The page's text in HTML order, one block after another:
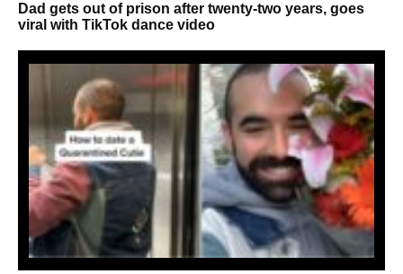
Dad gets out of prison after twenty-two years, goes
viral with TikTok dance video